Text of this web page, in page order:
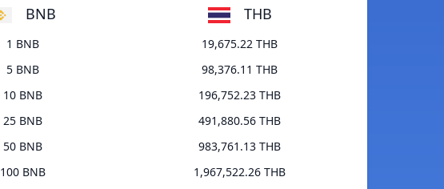
BNB THB
1 BNB
19,675.22 THB
5 BNB
98,376.11 THB
10 BNB
196,752.23 THB
25 BNB
491,880.56 THB
50 BNB
983,761.13 THB
100 BNB
1,967,522.26 THB